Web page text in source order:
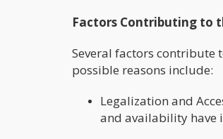
Factors Contributing to
Several factors contribute
possible reasons include:
Legalization and
and availability have